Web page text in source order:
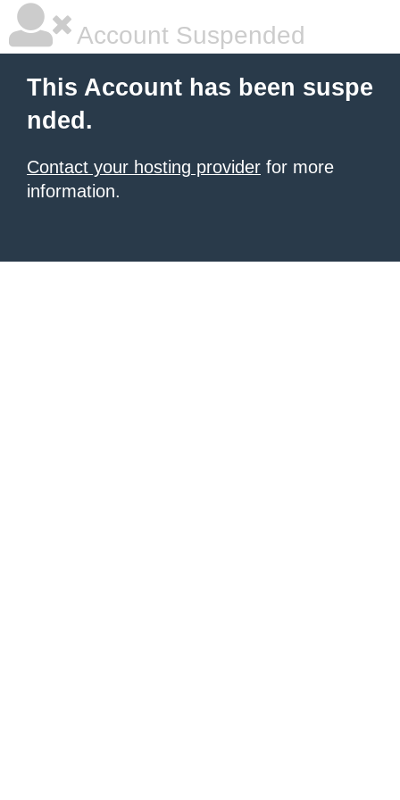
Account Suspended
This Account has been suspe
nded.
Contact your hosting provider for more
information.